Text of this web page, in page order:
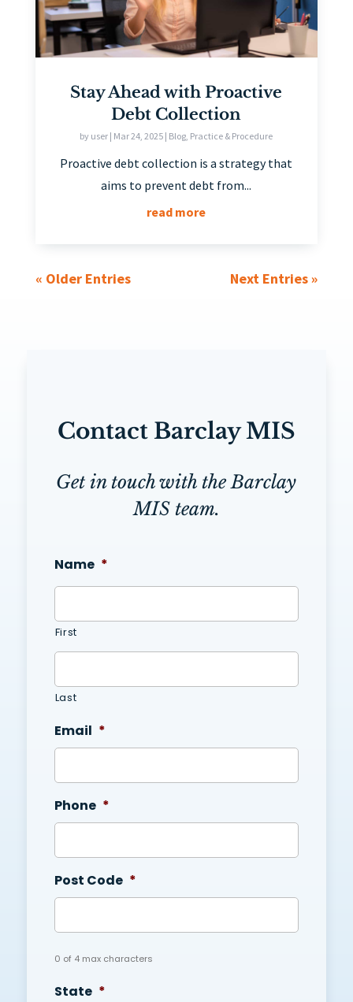
Stay Ahead with Proactive
Debt Collection
by user | Mar 24, 2025 | Blog, Practice & Procedure
Proactive debt collection is a strategy that
aims to prevent debt from...
read more
« Older Entries Next Entries »
Contact Barclay MIS
Get in touch with the Barclay
MIS team.
Name *
First
Last
Email *
Phone *
Post Code *
0 of 4 max characters
State *